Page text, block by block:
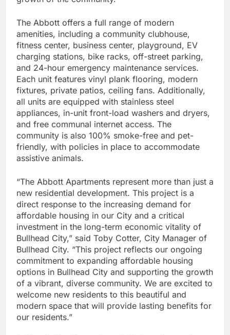
The Abbott offers a full range of modern
amenities, including a community clubhouse,
fitness center, business center, playground, EV
charging stations, bike racks, off-street parking,
and 24-hour emergency maintenance services.
Each unit features vinyl plank flooring, modern
fixtures, private patios, ceiling fans. Additionally,
all units are equipped with stainless steel
appliances, in-unit front-load washers and dryers,
and free communal internet access. The
community is also 100% smoke-free and pet-
friendly, with policies in place to accommodate
assistive animals.
“The Abbott Apartments represent more than just a
new residential development. This project is a
direct response to the increasing demand for
affordable housing in our City and a critical
investment in the long-term economic vitality of
Bullhead City,” said Toby Cotter, City Manager of
Bullhead City. “This project reflects our ongoing
commitment to expanding affordable housing
options in Bullhead City and supporting the growth
of a vibrant, diverse community. We are excited to
welcome new residents to this beautiful and
modern space that will provide lasting benefits for
our residents.”